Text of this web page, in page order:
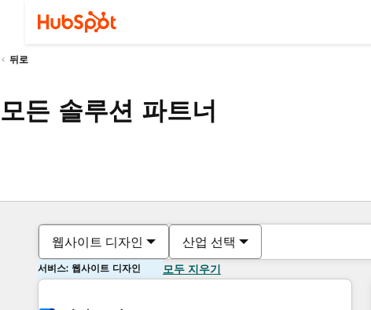
뒤로
모든 솔루션 파트너
웹사이트 디자인 산업 선택
서비스: 웹사이트 디자인 모두 지우기